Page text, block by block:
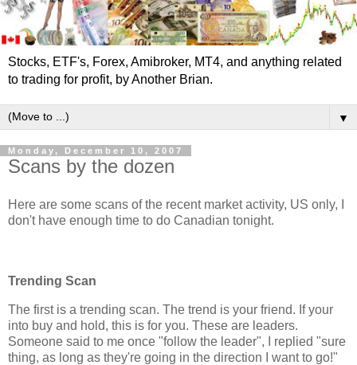
Stocks, ETF's, Forex, Amibroker, MT4, and anything related
to trading for profit, by Another Brian.
▼
Monday, December 10, 2007
Scans by the dozen
Here are some scans of the recent market activity, US only, I
don't have enough time to do Canadian tonight.
Trending Scan
The first is a trending scan. The trend is your friend. If your
into buy and hold, this is for you. These are leaders.
Someone said to me once "follow the leader", I replied "sure
thing, as long as they're going in the direction I want to go!"